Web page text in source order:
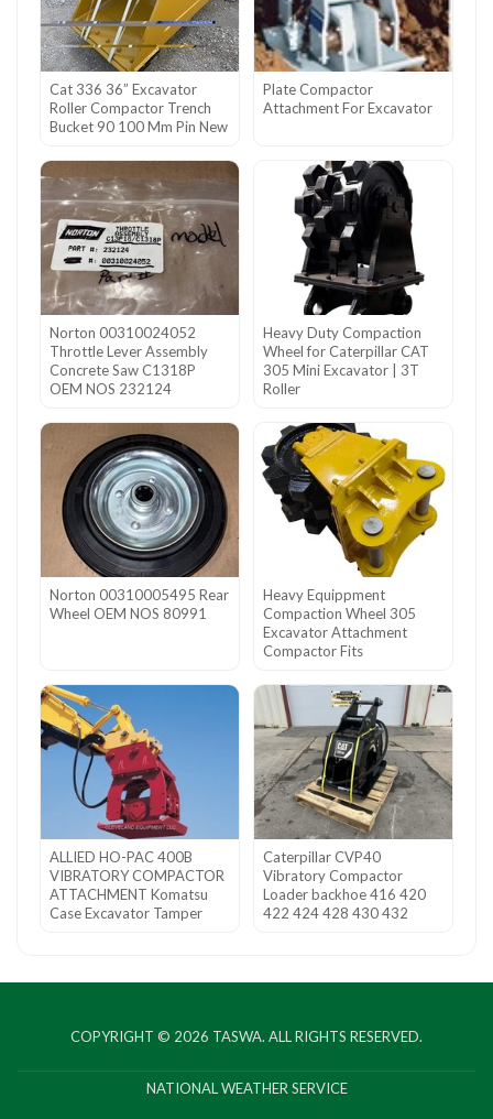
Cat 336 36” Excavator
Roller Compactor Trench
Bucket 90 100 Mm Pin New
Plate Compactor
Attachment For Excavator
Norton 00310024052
Throttle Lever Assembly
Concrete Saw C1318P
OEM NOS 232124
Heavy Duty Compaction
Wheel for Caterpillar CAT
305 Mini Excavator | 3T
Roller
Norton 00310005495 Rear
Wheel OEM NOS 80991
Heavy Equippment
Compaction Wheel 305
Excavator Attachment
Compactor Fits
ALLIED HO-PAC 400B
VIBRATORY COMPACTOR
ATTACHMENT Komatsu
Case Excavator Tamper
Caterpillar CVP40
Vibratory Compactor
Loader backhoe 416 420
422 424 428 430 432
COPYRIGHT © 2026 TASWA. ALL RIGHTS RESERVED.
NATIONAL WEATHER SERVICE